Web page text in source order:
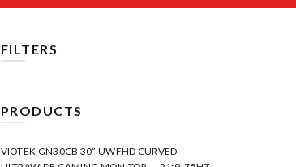
FILTERS
PRODUCTS
VIOTEK GN30CB 30” UWFHD CURVED